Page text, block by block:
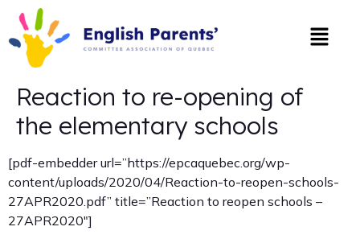
Reaction to re-opening of
the elementary schools
[pdf-embedder url=”https://epcaquebec.org/wp-
content/uploads/2020/04/Reaction-to-reopen-schools-
27APR2020.pdf” title=”Reaction to reopen schools –
27APR2020″]